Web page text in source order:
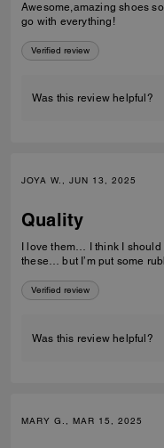
Awesome,amazing shoes
go with everything!
Verified review
Was this review helpful?
JOYA W., JUN 13, 2025
Quality
I love them… I think I
these… but I’m put some
Verified review
Was this review helpful?
MARY G., MAR 15, 2025